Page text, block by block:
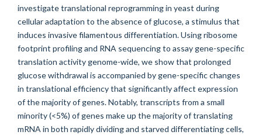
investigate translational reprogramming in yeast during
cellular adaptation to the absence of glucose, a stimulus that
induces invasive filamentous differentiation. Using ribosome
footprint profiling and RNA sequencing to assay gene-specific
translation activity genome-wide, we show that prolonged
glucose withdrawal is accompanied by gene-specific changes
in translational efficiency that significantly affect expression
of the majority of genes. Notably, transcripts from a small
minority (<5%) of genes make up the majority of translating
mRNA in both rapidly dividing and starved differentiating cells,